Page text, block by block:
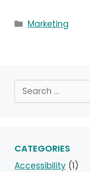
Categories
Marketing
Search
for:
CATEGORIES
Accessibility (1)